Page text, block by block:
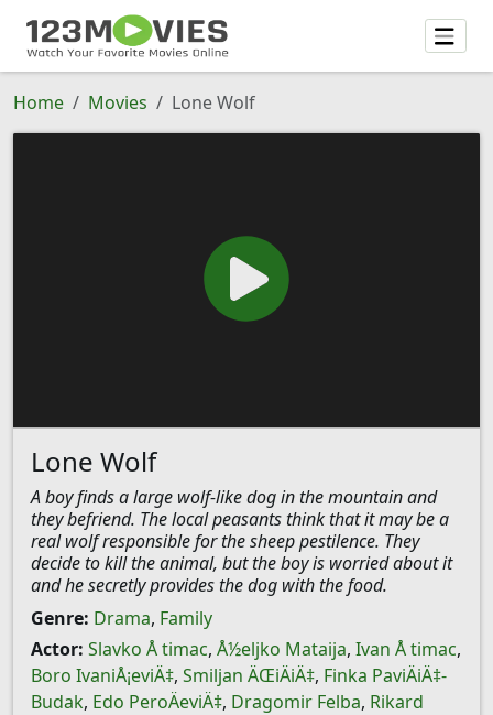
Home Movies Lone Wolf
Lone Wolf
A boy finds a large wolf-like dog in the mountain and
they befriend. The local peasants think that it may be a
real wolf responsible for the sheep pestilence. They
decide to kill the animal, but the boy is worried about it
and he secretly provides the dog with the food.
Genre: Drama, Family
Actor: Slavko Å timac, Å½eljko Mataija, Ivan Å timac,
Boro IvaniÅ¡eviÄ‡, Smiljan ÄŒiÄiÄ‡, Finka PaviÄiÄ‡-
Budak, Edo PeroÄeviÄ‡, Dragomir Felba, Rikard